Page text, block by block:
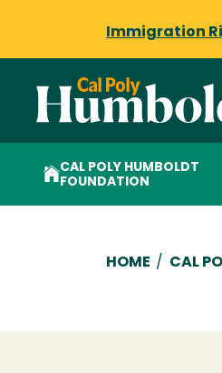
Immigration
CAL POLY HUMBOLDT
FOUNDATION
HOME / CAL